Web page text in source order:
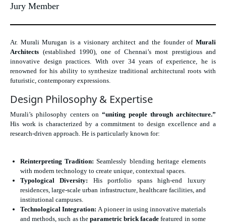
Jury Member
Ar. Murali Murugan is a visionary architect and the founder of Murali
Architects (established 1990), one of Chennai’s most prestigious and
innovative design practices. With over 34 years of experience, he is
renowned for his ability to synthesize traditional architectural roots with
futuristic, contemporary expressions.
Design Philosophy & Expertise
Murali’s philosophy centers on “uniting people through architecture.”
His work is characterized by a commitment to design excellence and a
research-driven approach. He is particularly known for:
Reinterpreting Tradition: Seamlessly blending heritage elements
with modern technology to create unique, contextual spaces.
Typological Diversity: His portfolio spans high-end luxury
residences, large-scale urban infrastructure, healthcare facilities, and
institutional campuses.
Technological Integration: A pioneer in using innovative materials
and methods, such as the parametric brick facade featured in some